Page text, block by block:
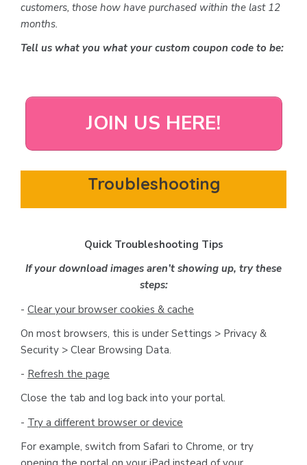
customers, those how have purchased within the last 12
months.
Tell us what you what your custom coupon code to be:
JOIN US HERE!
Troubleshooting
Quick Troubleshooting Tips
If your download images aren’t showing up, try these
steps:
- Clear your browser cookies & cache
On most browsers, this is under Settings > Privacy &
Security > Clear Browsing Data.
- Refresh the page
Close the tab and log back into your portal.
- Try a different browser or device
For example, switch from Safari to Chrome, or try